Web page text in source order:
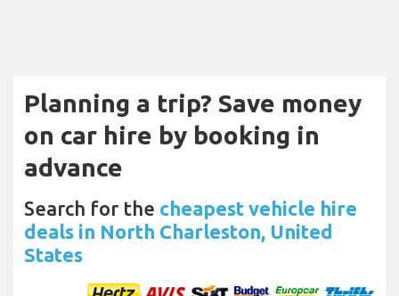
Planning a trip? Save money
on car hire by booking in
advance
Search for the cheapest vehicle hire
deals in North Charleston, United
States